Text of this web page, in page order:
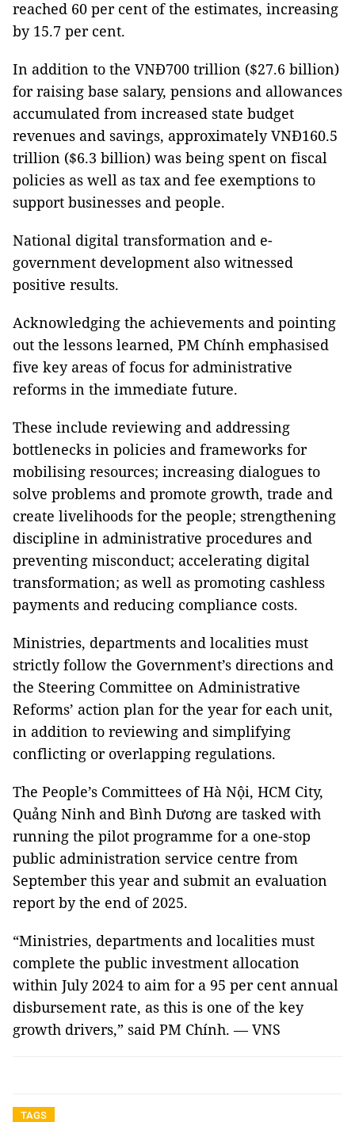
reached 60 per cent of the estimates, increasing
by 15.7 per cent.
In addition to the VNĐ700 trillion ($27.6 billion)
for raising base salary, pensions and allowances
accumulated from increased state budget
revenues and savings, approximately VNĐ160.5
trillion ($6.3 billion) was being spent on fiscal
policies as well as tax and fee exemptions to
support businesses and people.
National digital transformation and e-
government development also witnessed
positive results.
Acknowledging the achievements and pointing
out the lessons learned, PM Chính emphasised
five key areas of focus for administrative
reforms in the immediate future.
These include reviewing and addressing
bottlenecks in policies and frameworks for
mobilising resources; increasing dialogues to
solve problems and promote growth, trade and
create livelihoods for the people; strengthening
discipline in administrative procedures and
preventing misconduct; accelerating digital
transformation; as well as promoting cashless
payments and reducing compliance costs.
Ministries, departments and localities must
strictly follow the Government’s directions and
the Steering Committee on Administrative
Reforms’ action plan for the year for each unit,
in addition to reviewing and simplifying
conflicting or overlapping regulations.
The People’s Committees of Hà Nội, HCM City,
Quảng Ninh and Bình Dương are tasked with
running the pilot programme for a one-stop
public administration service centre from
September this year and submit an evaluation
report by the end of 2025.
“Ministries, departments and localities must
complete the public investment allocation
within July 2024 to aim for a 95 per cent annual
disbursement rate, as this is one of the key
growth drivers,” said PM Chính. — VNS
TAGS